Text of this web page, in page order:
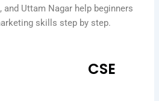
and Uttam Nagar help beginners
skills step by step.
CSE